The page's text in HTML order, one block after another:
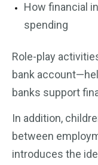
How financial
spending
Role-play
bank
banks support
In addition,
between
introduces the